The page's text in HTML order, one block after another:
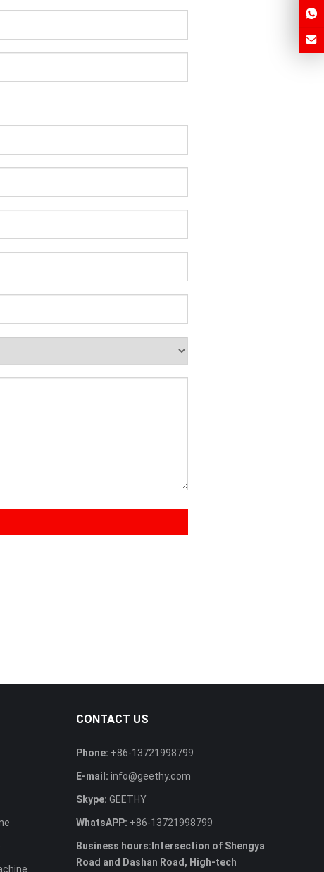
CONTACT US
Phone: +86-13721998799
E-mail: info@geethy.com
Skype: GEETHY
WhatsAPP: +86-13721998799
Business hours:Intersection of Shengya
Road and Dashan Road, High-tech